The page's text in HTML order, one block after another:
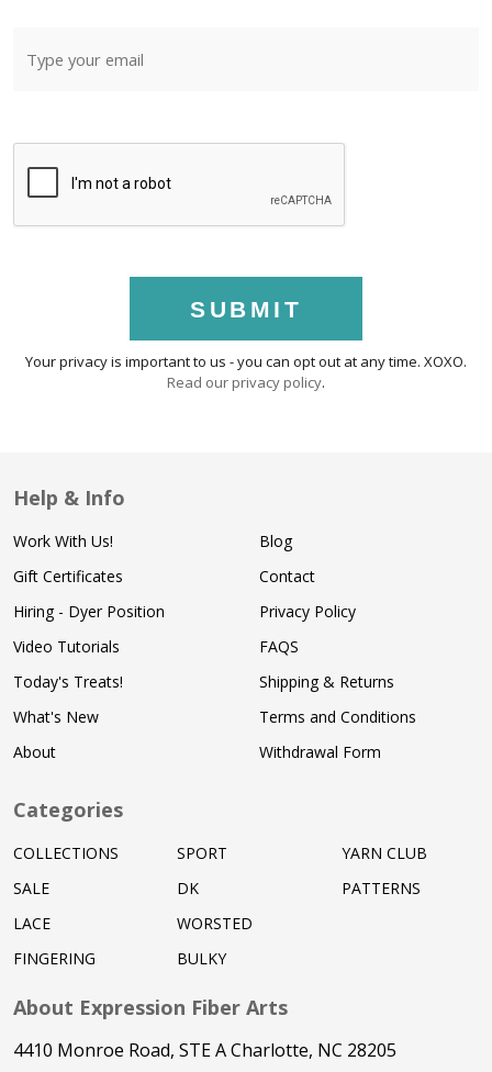
SUBMIT
Your privacy is important to us - you can opt out at any time. XOXO.
Read our privacy policy.
Help & Info
Work With Us!
Gift Certificates
Hiring - Dyer Position
Video Tutorials
Today's Treats!
What's New
About
Blog
Contact
Privacy Policy
FAQS
Shipping & Returns
Terms and Conditions
Withdrawal Form
Categories
COLLECTIONS
SALE
LACE
FINGERING
SPORT
DK
WORSTED
BULKY
YARN CLUB
PATTERNS
About Expression Fiber Arts
4410 Monroe Road, STE A Charlotte, NC 28205